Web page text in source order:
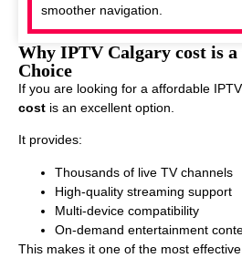
smoother navigation.
Why IPTV Calgary cost is
Choice
If you are looking for a affordable
cost is an excellent option.
It provides:
Thousands of live TV channels
High-quality streaming support
Multi-device compatibility
On-demand entertainment
This makes it one of the most